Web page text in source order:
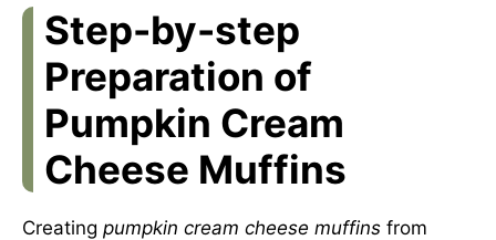
Step-by-step
Preparation of
Pumpkin Cream
Cheese Muffins
Creating pumpkin cream cheese muffins from